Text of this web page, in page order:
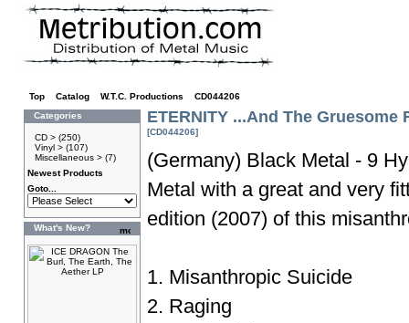
Top Catalog W.T.C. Productions
CD044206
Categories
CD > (250)
Vinyl > (107)
Miscellaneous > (7)
Newest Products
Goto...
What's New?
ETERNITY ...And The
[CD044206]
(Germany) Black Metal - 9
Metal with a great and very
edition (2007) of this
1. Misanthropic Suicide
2. Raging